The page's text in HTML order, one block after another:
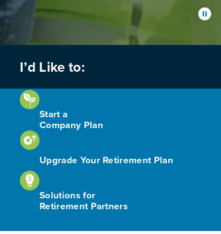
I’d Like to:
Start a
Company Plan
Upgrade Your Retirement Plan
Solutions for
Retirement Partners